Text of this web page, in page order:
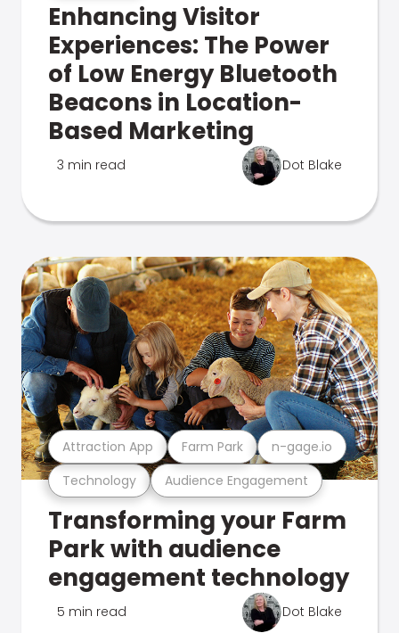
Enhancing Visitor
Experiences: The Power
of Low Energy Bluetooth
Beacons in Location-
Based Marketing
3 min read Dot Blake
Technology Audience Engagement
Attraction App Farm Park n-gage.io
Transforming your Farm
Park with audience
engagement technology
5 min read Dot Blake